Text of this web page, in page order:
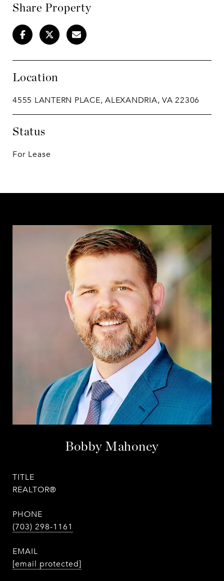
Share Property
Location
4555 LANTERN PLACE, ALEXANDRIA, VA 22306
Status
For Lease
Bobby Mahoney
TITLE
REALTOR®
PHONE
(703) 298-1161
EMAIL
[email protected]